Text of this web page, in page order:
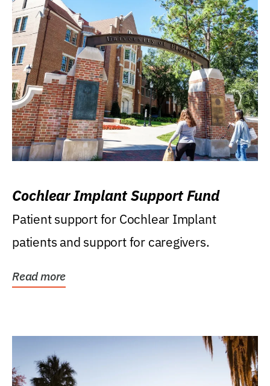
Cochlear Implant Support Fund
Patient support for Cochlear Implant
patients and support for caregivers.
Read more